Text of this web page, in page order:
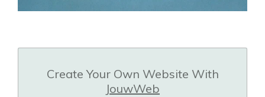
Create Your Own Website With
JouwWeb